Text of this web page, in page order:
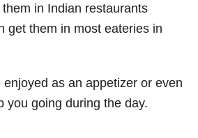
them in Indian restaurants
get them in most eateries in
as an appetizer or even
you going during the day.